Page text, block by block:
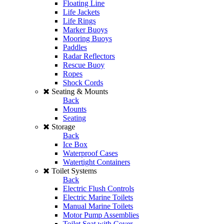
Floating Line
Life Jackets
Life Rings
Marker Buoys
Mooring Buoys
Paddles
Radar Reflectors
Rescue Buoy
Ropes
Shock Cords
Seating & Mounts
Back
Mounts
Seating
Storage
Back
Ice Box
Waterproof Cases
Watertight Containers
Toilet Systems
Back
Electric Flush Controls
Electric Marine Toilets
Manual Marine Toilets
Motor Pump Assemblies